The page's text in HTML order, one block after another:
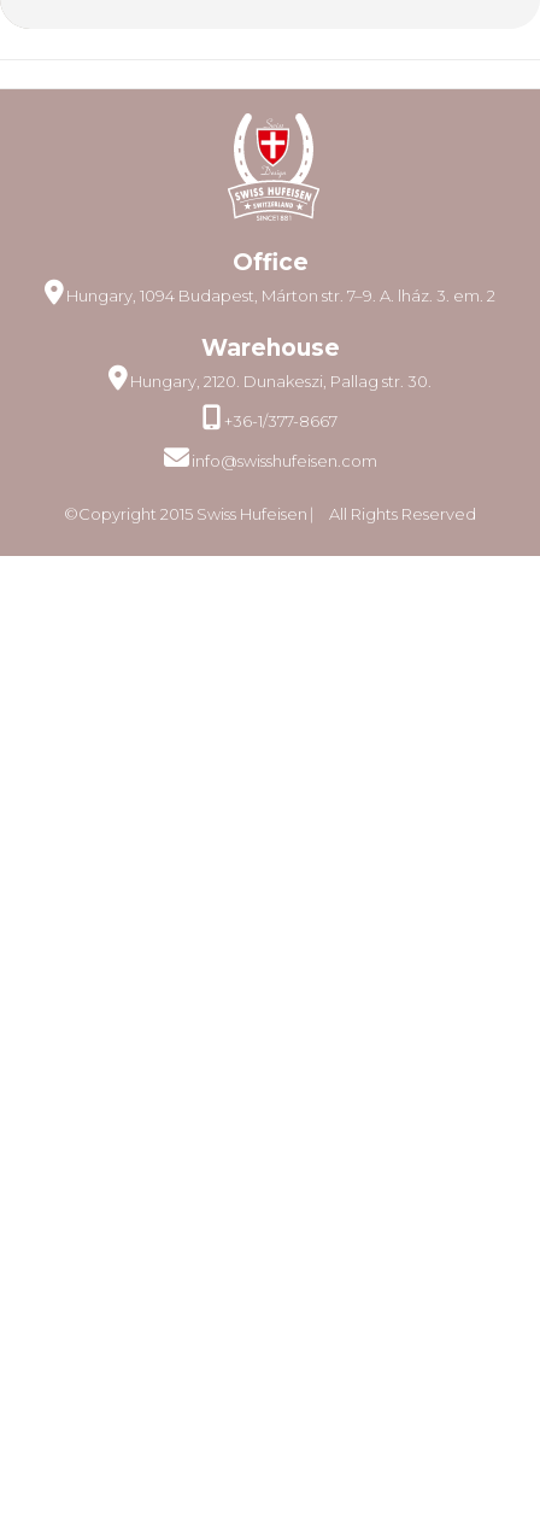
Office
Hungary, 1094 Budapest, Márton str. 7–9. A. lház. 3. em. 2
Warehouse
Hungary, 2120. Dunakeszi, Pallag str. 30.
+36-1/377-8667
info@swisshufeisen.com
©Copyright 2015 Swiss Hufeisen ⎸ All Rights Reserved